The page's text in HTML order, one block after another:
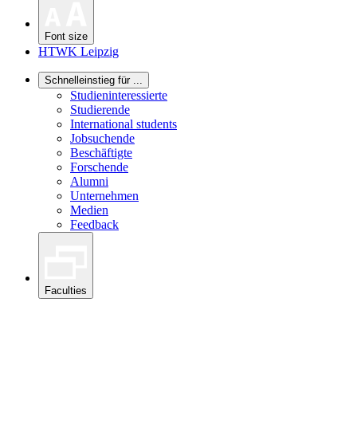
Font size
HTWK Leipzig
Schnelleinstieg für ...
Studieninteressierte
Studierende
International students
Jobsuchende
Beschäftigte
Forschende
Alumni
Unternehmen
Medien
Feedback
Faculties